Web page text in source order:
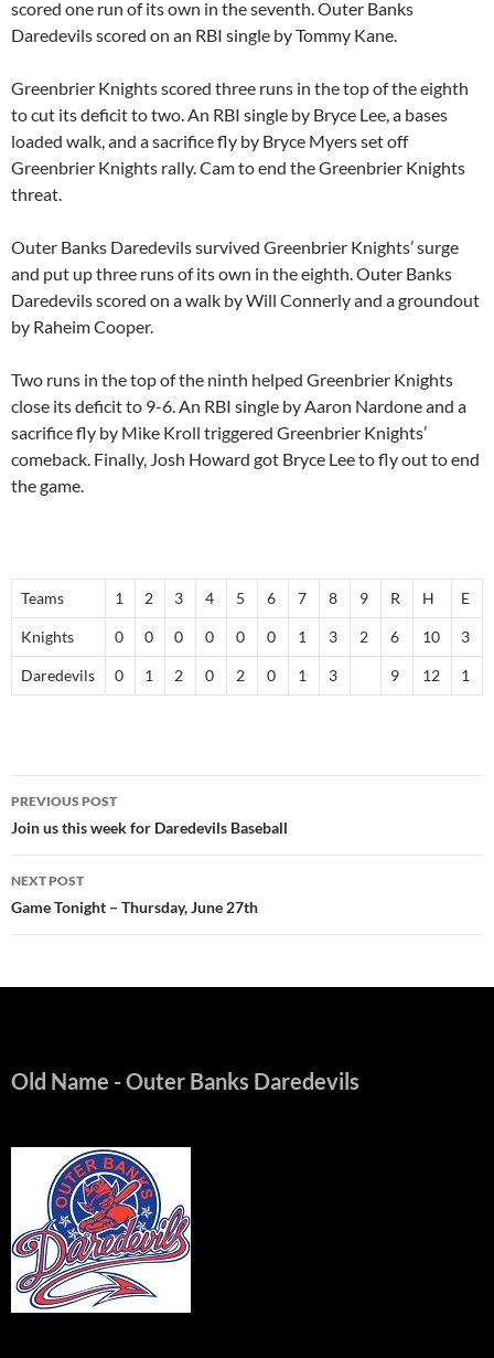
scored one run of its own in the seventh. Outer Banks
Daredevils scored on an RBI single byTommy Kane.
Greenbrier Knights scored three runs in the top of the eighth
to cut its deficit to two. An RBI single by Bryce Lee, a bases
loaded walk, and a sacrifice fly by Bryce Myersset off
Greenbrier Knights rally. Cam to end the Greenbrier Knights
threat.
Outer Banks Daredevils survived Greenbrier Knights’ surge
and put up three runs of its own in the eighth. Outer Banks
Daredevils scored on a walk by Will Connerly and a groundout
by Raheim Cooper.
Two runs in the top of the ninth helped Greenbrier Knights
close its deficit to 9-6. An RBI single byAaron Nardoneand a
sacrifice fly by Mike Kroll triggered Greenbrier Knights’
comeback. Finally, Josh Howard got Bryce Lee to fly out to end
the game.
Teams 1 2 3 4 5 6 7 8 9 R H E
Knights 0 0 0 0 0 0 1 3 2 6 10 3
Daredevils 0 1 2 0 2 0 1 3 9 12 1
Post
navigation
PREVIOUS POST
Join us this week for Daredevils Baseball
NEXT POST
Game Tonight – Thursday, June 27th
Old Name - Outer Banks Daredevils